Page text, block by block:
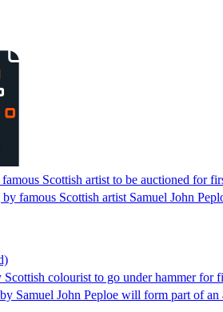
Scottish artist to be auctioned for
famous Scottish artist Samuel John
Scottish colourist to go under hammer for
Samuel John Peploe will form part of an